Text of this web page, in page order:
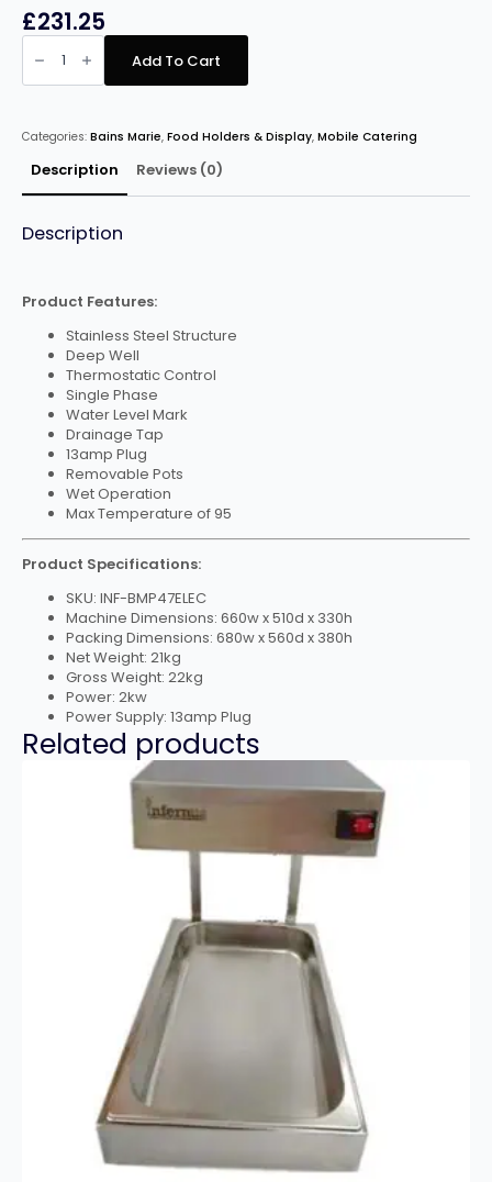
£231.25
Infernus
INF-
BP47ELEC
Electric
Bain
Marie
7L
quantity
Add To Cart
Categories: Bains Marie, Food Holders & Display, Mobile Catering
Description Reviews (0)
Description
Product Features:
Stainless Steel Structure
Deep Well
Thermostatic Control
Single Phase
Water Level Mark
Drainage Tap
13amp Plug
Removable Pots
Wet Operation
Max Temperature of 95
Product Specifications:
SKU: INF-BMP47ELEC
Machine Dimensions: 660w x 510d x 330h
Packing Dimensions: 680w x 560d x 380h
Net Weight: 21kg
Gross Weight: 22kg
Power: 2kw
Power Supply: 13amp Plug
Related products